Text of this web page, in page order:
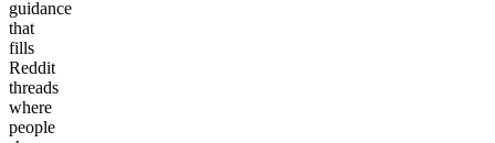
guidance
that
fills
Reddit
threads
where
people